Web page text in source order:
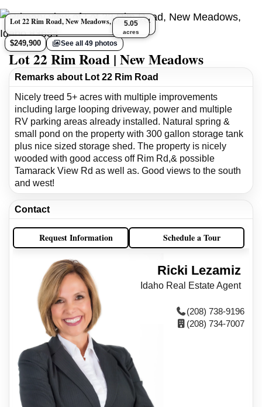
Lot 22 Rim Road, New Meadows, Idaho 83654
$249,900 See all 49 photos
5.05
acres
Lot 22 Rim Road | New Meadows
Remarks about Lot 22 Rim Road
Nicely treed 5+ acres with multiple improvements
including large looping driveway, power and multiple
RV parking areas already installed. Natural spring &
small pond on the property with 300 gallon storage tank
plus nice sized storage shed. The property is nicely
wooded with good access off Rim Rd,& possible
Tamarack View Rd as well as. Good views to the south
and west!
Contact
Request Information Schedule a Tour
Ricki Lezamiz
Idaho Real Estate Agent
(208) 738-9196
(208) 734-7007